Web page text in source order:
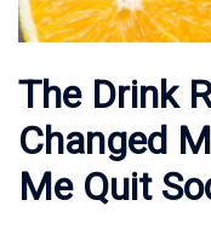
The Drink
Changed
Me Quit